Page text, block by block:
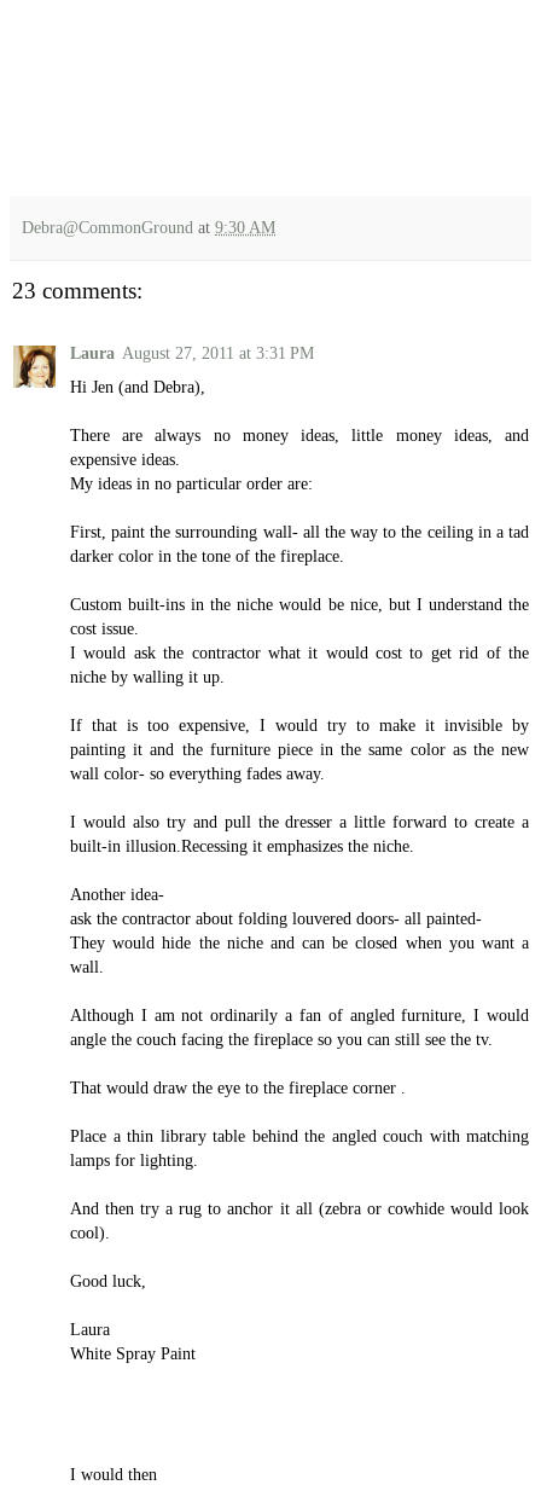
Debra@CommonGround at 9:30 AM
23 comments:
Laura August 27, 2011 at 3:31 PM
Hi Jen (and Debra),
There are always no money ideas, little money ideas, and
expensive ideas.
My ideas in no particular order are:
First, paint the surrounding wall- all the way to the ceiling in a tad
darker color in the tone of the fireplace.
Custom built-ins in the niche would be nice, but I understand the
cost issue.
I would ask the contractor what it would cost to get rid of the
niche by walling it up.
If that is too expensive, I would try to make it invisible by
painting it and the furniture piece in the same color as the new
wall color- so everything fades away.
I would also try and pull the dresser a little forward to create a
built-in illusion.Recessing it emphasizes the niche.
Another idea-
ask the contractor about folding louvered doors- all painted-
They would hide the niche and can be closed when you want a
wall.
Although I am not ordinarily a fan of angled furniture, I would
angle the couch facing the fireplace so you can still see the tv.
That would draw the eye to the fireplace corner .
Place a thin library table behind the angled couch with matching
lamps for lighting.
And then try a rug to anchor it all (zebra or cowhide would look
cool).
Good luck,
Laura
White Spray Paint
I would then